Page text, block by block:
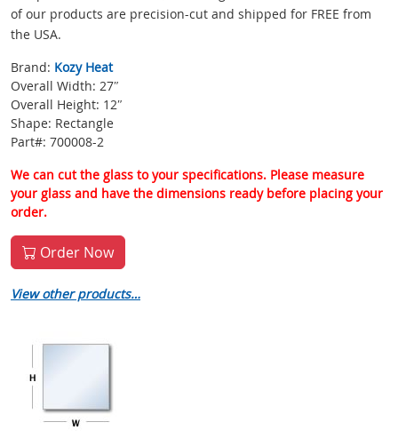
of our products are precision-cut and shipped for FREE from
the USA.
Brand: Kozy Heat
Overall Width: 27″
Overall Height: 12″
Shape: Rectangle
Part#: 700008-2
We can cut the glass to your specifications. Please measure
your glass and have the dimensions ready before placing your
order.
Order Now
View other products…